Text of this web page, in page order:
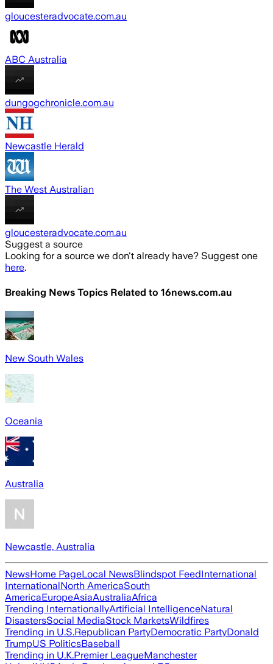
gloucesteradvocate.com.au
ABC Australia
dungogchronicle.com.au
Newcastle Herald
The West Australian
gloucesteradvocate.com.au
Suggest a source
Looking for a source we don't already have? Suggest one
here.
Breaking News Topics Related to 16news.com.au
New South Wales
Oceania
Australia
Newcastle, Australia
NewsHome PageLocal NewsBlindspot FeedInternational
InternationalNorth AmericaSouth
AmericaEuropeAsiaAustraliaAfrica
Trending InternationallyArtificial IntelligenceNatural
DisastersSocial MediaStock MarketsWildfires
Trending in U.S.Republican PartyDemocratic PartyDonald
TrumpUS PoliticsBaseball
Trending in U.K.Premier LeagueManchester